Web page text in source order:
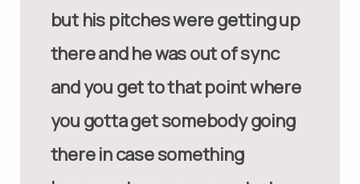
but his pitches were getting up
there and he was out of sync
and you get to that point where
you gotta get somebody going
there in case something